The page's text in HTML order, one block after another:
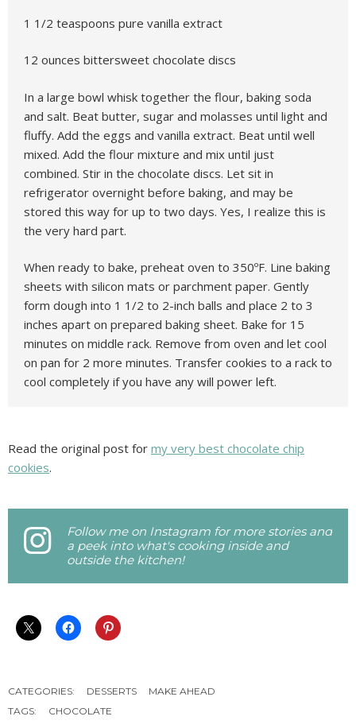
1 1/2 teaspoons pure vanilla extract
12 ounces bittersweet chocolate discs
In a large bowl whisk together the flour, baking soda
and salt. Beat butter, sugar and molasses until light and
fluffy. Add the eggs and vanilla extract. Beat until well
mixed. Add the flour mixture and mix until just
combined. Stir in the chocolate discs. Let sit in
refrigerator overnight before baking, and may be
stored this way for up to two days. Yes, I realize this is
the very hard part.
When ready to bake, preheat oven to 350ºF. Line baking
sheets with silicon mats or parchment paper. Gently
form dough into 1 1/2 to 2-inch balls and place 2 to 3
inches apart on prepared baking sheet. Bake for 15
minutes on middle rack. Remove from oven and let cool
on pan for 2 more minutes. Transfer cookies to a rack to
cool completely if you have any will power left.
Read the original post for my very best chocolate chip
cookies.
Follow me on Instagram for more stories and
a peek into what's cooking inside and
outside the kitchen!
CATEGORIES: DESSERTS
MAKE AHEAD
TAGS:
CHOCOLATE